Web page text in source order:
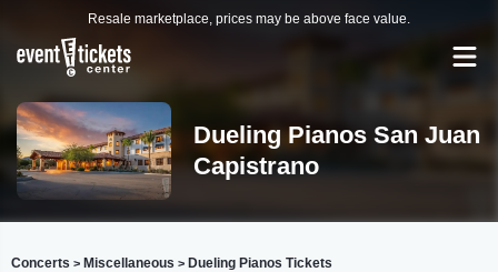
Resale marketplace, prices may be above face value.
Dueling Pianos San Juan
Capistrano
Concerts > Miscellaneous > Dueling Pianos Tickets